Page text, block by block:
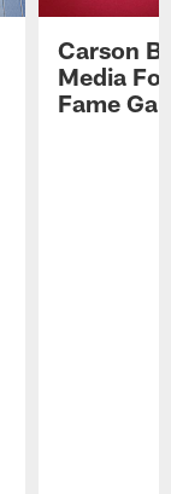
Carson
Media
Fame